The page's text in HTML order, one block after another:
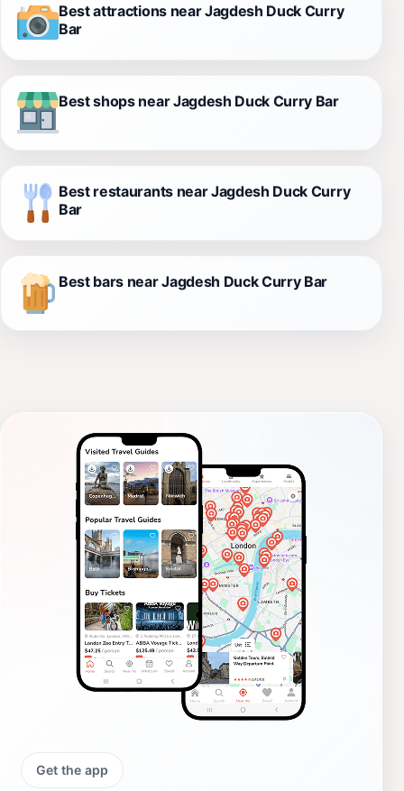
Best attractions near Jagdesh Duck Curry
Bar
Best shops near Jagdesh Duck Curry Bar
Best restaurants near Jagdesh Duck Curry
Bar
Best bars near Jagdesh Duck Curry Bar
Get the app